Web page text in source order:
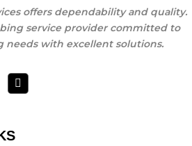
offers dependability and quality.
service provider committed to
with excellent solutions.